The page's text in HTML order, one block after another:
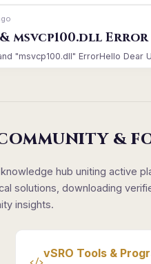
& msvcp100.dll
"msvcp100.dll" ErrorHello Dear
&
hub uniting active
solutions, downloading
insights.
vSRO Tools &